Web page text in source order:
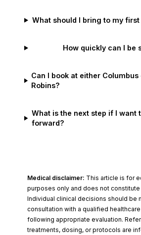
What should I bring to my
How quickly can I be
Can I book at either Columbus
Robins?
What is the next step if I want
forward?
Medical disclaimer: This article is for
purposes only and does not
Individual clinical decisions should be
consultation with a qualified
following appropriate evaluation.
treatments, dosing, or protocols are